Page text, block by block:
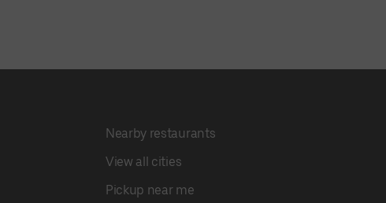
Nearby restaurants
View all cities
Pickup near me